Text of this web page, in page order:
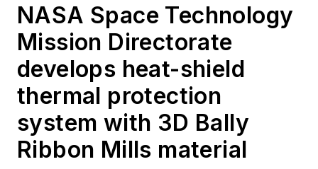
NASA Space Technology
Mission Directorate
develops heat-shield
thermal protection
system with 3D Bally
Ribbon Mills material